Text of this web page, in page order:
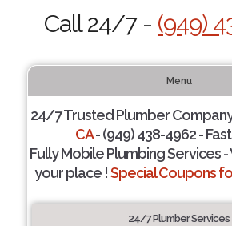
Call 24/7 - (949)
Menu
24/7 Trusted Plumber
CA- (949) 438-4962 -
Fully Mobile Plumbing Services
your place !Special Coupons
24/7 Plumber Services